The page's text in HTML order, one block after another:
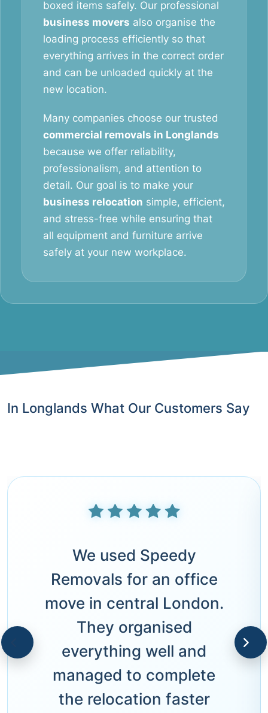
boxed items safely. Our professional
business movers also organise the
loading process efficiently so that
everything arrives in the correct order
and can be unloaded quickly at the
new location.
Many companies choose our trusted
commercial removals in Longlands
because we offer reliability,
professionalism, and attention to
detail. Our goal is to make your
business relocation simple, efficient,
and stress-free while ensuring that
all equipment and furniture arrive
safely at your new workplace.
In Longlands What Our Customers Say
We used Speedy
Removals for an office
move in central London.
They organised
everything well and
managed to complete
the relocation faster